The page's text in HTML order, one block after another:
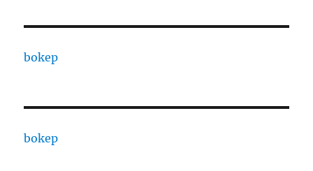
bokep
bokep